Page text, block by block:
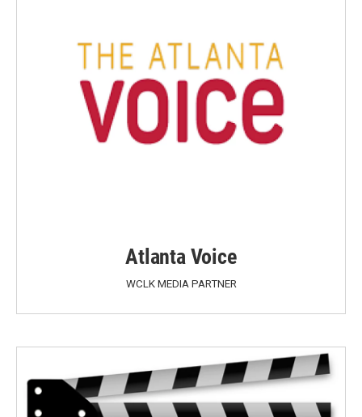
Atlanta Voice
WCLK MEDIA PARTNER